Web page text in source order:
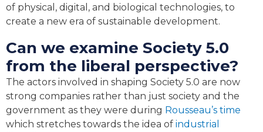
of physical, digital, and biological technologies, to
create a new era of sustainable development.
Can we examine Society 5.0
from the liberal perspective?
The actors involved in shaping Society 5.0 are now
strong companies rather than just society and the
government as they were during Rousseau’s time
which stretches towards the idea of industrial